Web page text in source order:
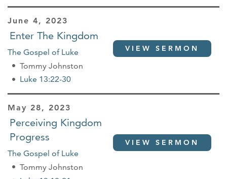
June 4, 2023
Enter The Kingdom
The Gospel of Luke
Tommy Johnston
Luke 13:22-30
VIEW SERMON
May 28, 2023
Perceiving Kingdom
Progress
The Gospel of Luke
Tommy Johnston
VIEW SERMON